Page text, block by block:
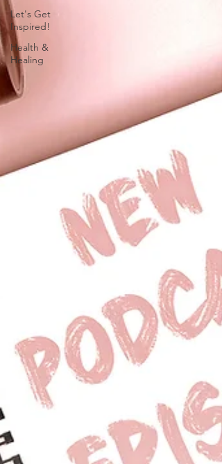
Let's Get
Inspired!
Health &
Healing